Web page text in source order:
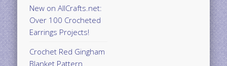
New on AllCrafts.net:
Over 100 Crocheted
Earrings Projects!
Crochet Red Gingham
Blanket Pattern